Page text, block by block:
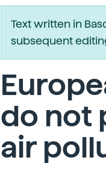
Text written in
subsequent
do not
air